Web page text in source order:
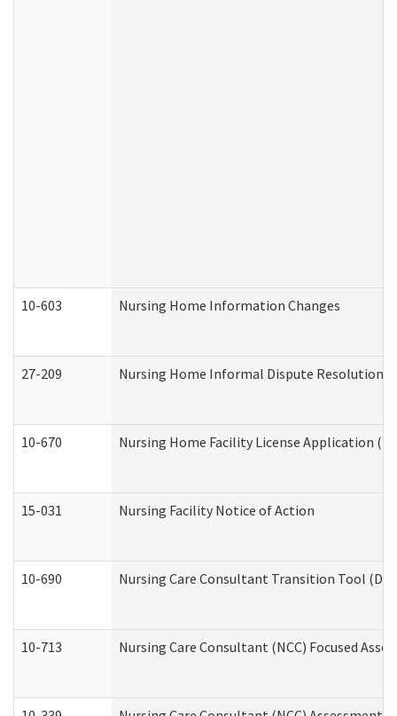
10-603 Nursing Home Information Changes
27-209 Nursing Home Informal Dispute Resolution
10-670 Nursing Home Facility License Application
15-031 Nursing Facility Notice of Action
10-690 Nursing Care Consultant Transition Tool
10-713 Nursing Care Consultant (NCC) Focused